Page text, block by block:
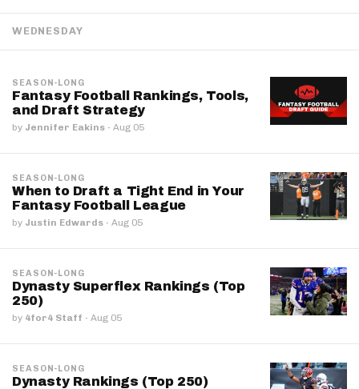
WEDNESDAY
SEASON-LONG
Fantasy Football Rankings, Tools,
and Draft Strategy
by Jennifer Eakins · Aug 05
SEASON-LONG
When to Draft a Tight End in Your
Fantasy Football League
by Justin Edwards · Aug 05
SEASON-LONG
Dynasty Superflex Rankings (Top
250)
by 4for4 Staff · Aug 05
SEASON-LONG
Dynasty Rankings (Top 250)